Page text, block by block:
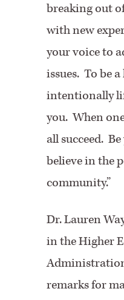
breaking out
with new
your voice to
issues. To be
intentionally
you. When
all succeed.
believe in the
community.”
Dr. Lauren
in the Higher
remarks for